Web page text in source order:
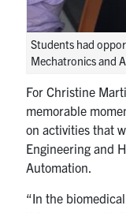
Students had
Mechatronics and
For Christine
memorable
on activities that
Engineering and
Automation.
“In the